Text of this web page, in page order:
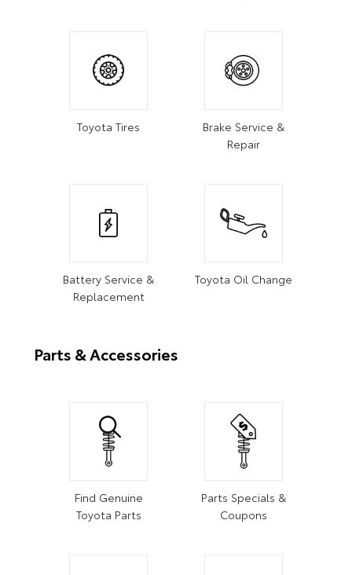
Toyota Tires
Brake Service &
Repair
Battery Service &
Replacement
Toyota Oil Change
Parts & Accessories
Find Genuine
Toyota Parts
Parts Specials &
Coupons